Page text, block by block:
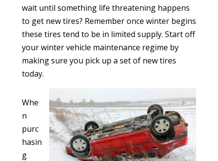
wait until something life threatening happens
to get new tires? Remember once winter begins
these tires tend to be in limited supply. Start off
your winter vehicle maintenance regime by
making sure you pick up a set of new tires
today.
Whe
n
purc
hasin
g